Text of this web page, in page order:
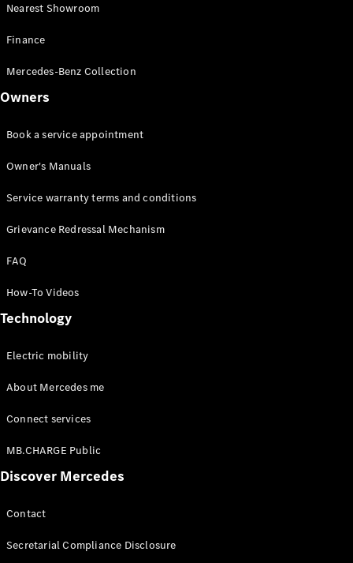
Nearest Showroom
Finance
Mercedes-Benz Collection
Owners
Book a service appointment
Owner's Manuals
Service warranty terms and conditions
Grievance Redressal Mechanism
FAQ
How-To Videos
Technology
Electric mobility
About Mercedes me
Connect services
MB.CHARGE Public
Discover Mercedes
Contact
Secretarial Compliance Disclosure